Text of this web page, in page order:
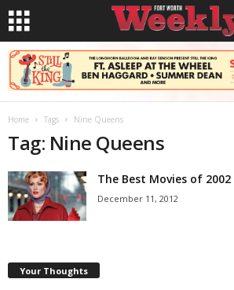
Home Tags Nine Queens
Tag: Nine Queens
The Best Movies of 2002
December 11, 2012
Your Thoughts